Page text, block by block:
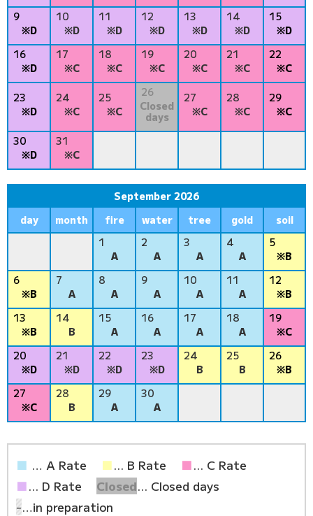
9
※D
10
※D
11
※D
12
※D
13
※D
14
※D
15
※D
16
※D
17
※C
18
※C
19
※C
20
※C
21
※C
22
※C
23
※D
24
※C
25
※C
26
Closed
days
27
※C
28
※C
29
※C
30
※D
31
※C
September 2026
day
month fire water tree gold
soil
1
A
2
A
3
A
4
A
5
※B
6
※B
7
A
8
A
9
A
10
A
11
A
12
※B
13
※B
14
B
15
A
16
A
17
A
18
A
19
※C
20
※D
21
※D
22
※D
23
※D
24
B
25
B
26
※B
27
※C
28
B
29
A
30
A
■ … A Rate ■... B Rate ■... C Rate
■... D Rate Closed... Closed days
-…in preparation